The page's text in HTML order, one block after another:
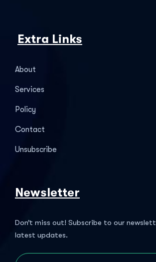
Extra Links
About
Services
Policy
Contact
Unsubscribe
Newsletter
Don’t miss out! Subscribe to our
latest updates.